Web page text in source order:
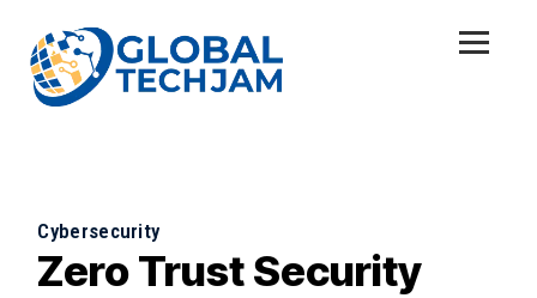
Cybersecurity
Zero Trust Security